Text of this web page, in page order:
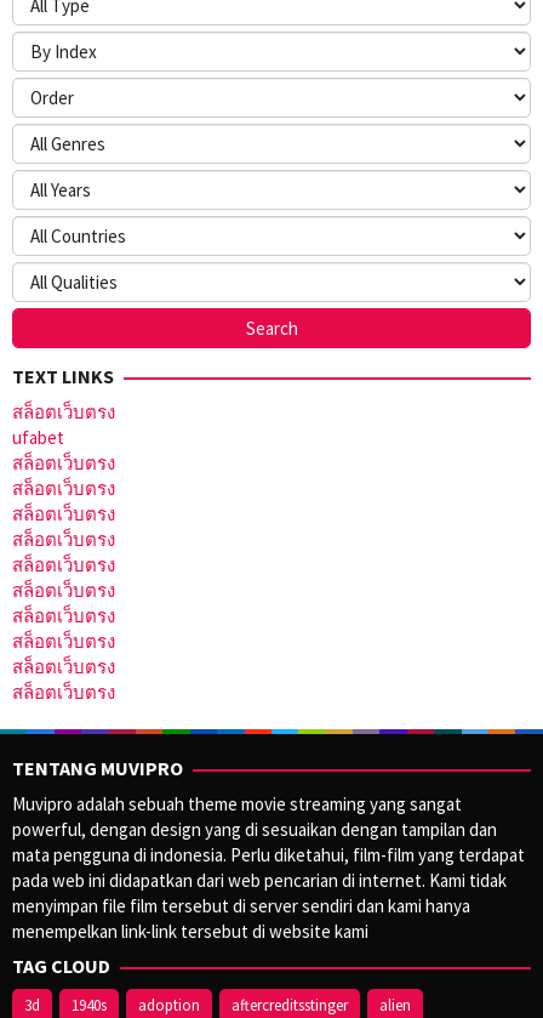
TEXT LINKS
สล็อตเว็บตรง
ufabet
สล็อตเว็บตรง
สล็อตเว็บตรง
สล็อตเว็บตรง
สล็อตเว็บตรง
สล็อตเว็บตรง
สล็อตเว็บตรง
สล็อตเว็บตรง
สล็อตเว็บตรง
สล็อตเว็บตรง
สล็อตเว็บตรง
TENTANG MUVIPRO
Muvipro adalah sebuah theme movie streaming yang sangat
powerful, dengan design yang di sesuaikan dengan tampilan dan
mata pengguna di indonesia. Perlu diketahui, film-film yang terdapat
pada web ini didapatkan dari web pencarian di internet. Kami tidak
menyimpan file film tersebut di server sendiri dan kami hanya
menempelkan link-link tersebut di website kami
TAG CLOUD
3d 1940s adoption aftercreditsstinger alien